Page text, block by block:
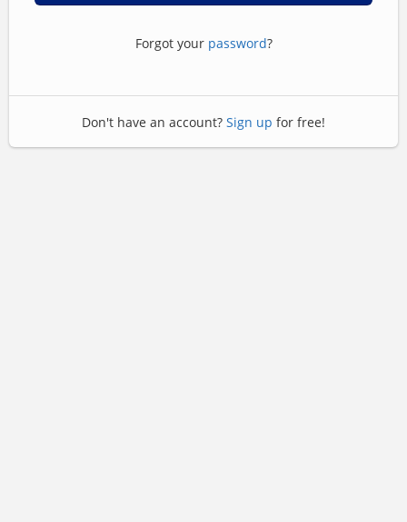
Forgot your password?
Don't have an account? Sign up for free!